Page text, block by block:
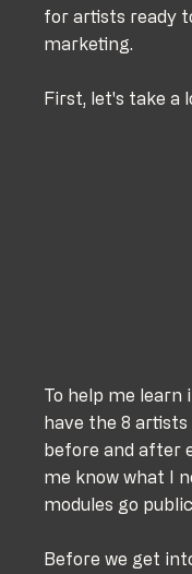
for artists ready
marketing.
First, let's take a
To help me learn
have the 8
before and after
me know what I
modules go public.
Before we get